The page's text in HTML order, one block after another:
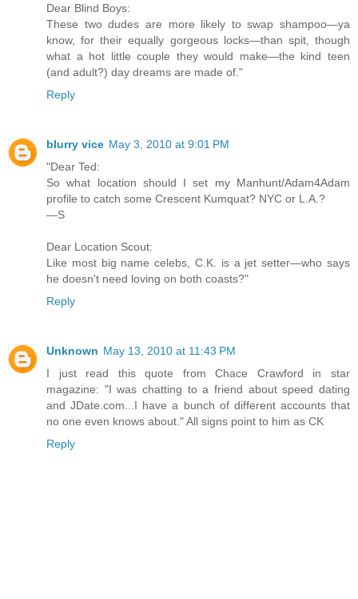
Dear Blind Boys:
These two dudes are more likely to swap shampoo—ya
know, for their equally gorgeous locks—than spit, though
what a hot little couple they would make—the kind teen
(and adult?) day dreams are made of."
Reply
blurry vice May 3, 2010 at 9:01 PM
"Dear Ted:
So what location should I set my Manhunt/Adam4Adam
profile to catch some Crescent Kumquat? NYC or L.A.?
—S
Dear Location Scout:
Like most big name celebs, C.K. is a jet setter—who says
he doesn't need loving on both coasts?"
Reply
Unknown May 13, 2010 at 11:43 PM
I just read this quote from Chace Crawford in star
magazine: "I was chatting to a friend about speed dating
and JDate.com...I have a bunch of different accounts that
no one even knows about." All signs point to him as CK
Reply